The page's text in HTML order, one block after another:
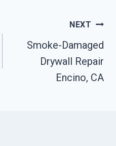
NEXT
Smoke-Damaged
Drywall Repair
Encino, CA